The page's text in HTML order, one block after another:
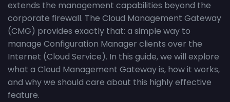
extends the management capabilities beyond the
corporate firewall. The Cloud Management Gateway
(CMG) provides exactly that: a simple way to
manage Configuration Manager clients over the
Internet (Cloud Service). In this guide, we will explore
what a Cloud Management Gateway is, how it works,
and why we should care about this highly effective
feature.